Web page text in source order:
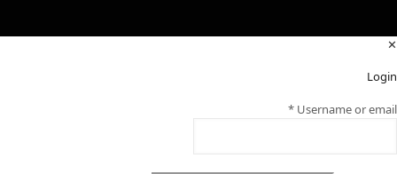
✕
Login
Username or email
*